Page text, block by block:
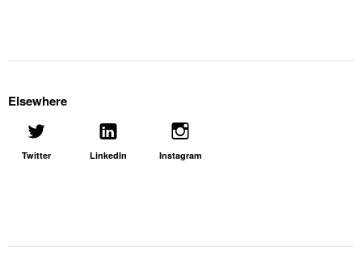
Elsewhere
Twitter LinkedIn Instagram